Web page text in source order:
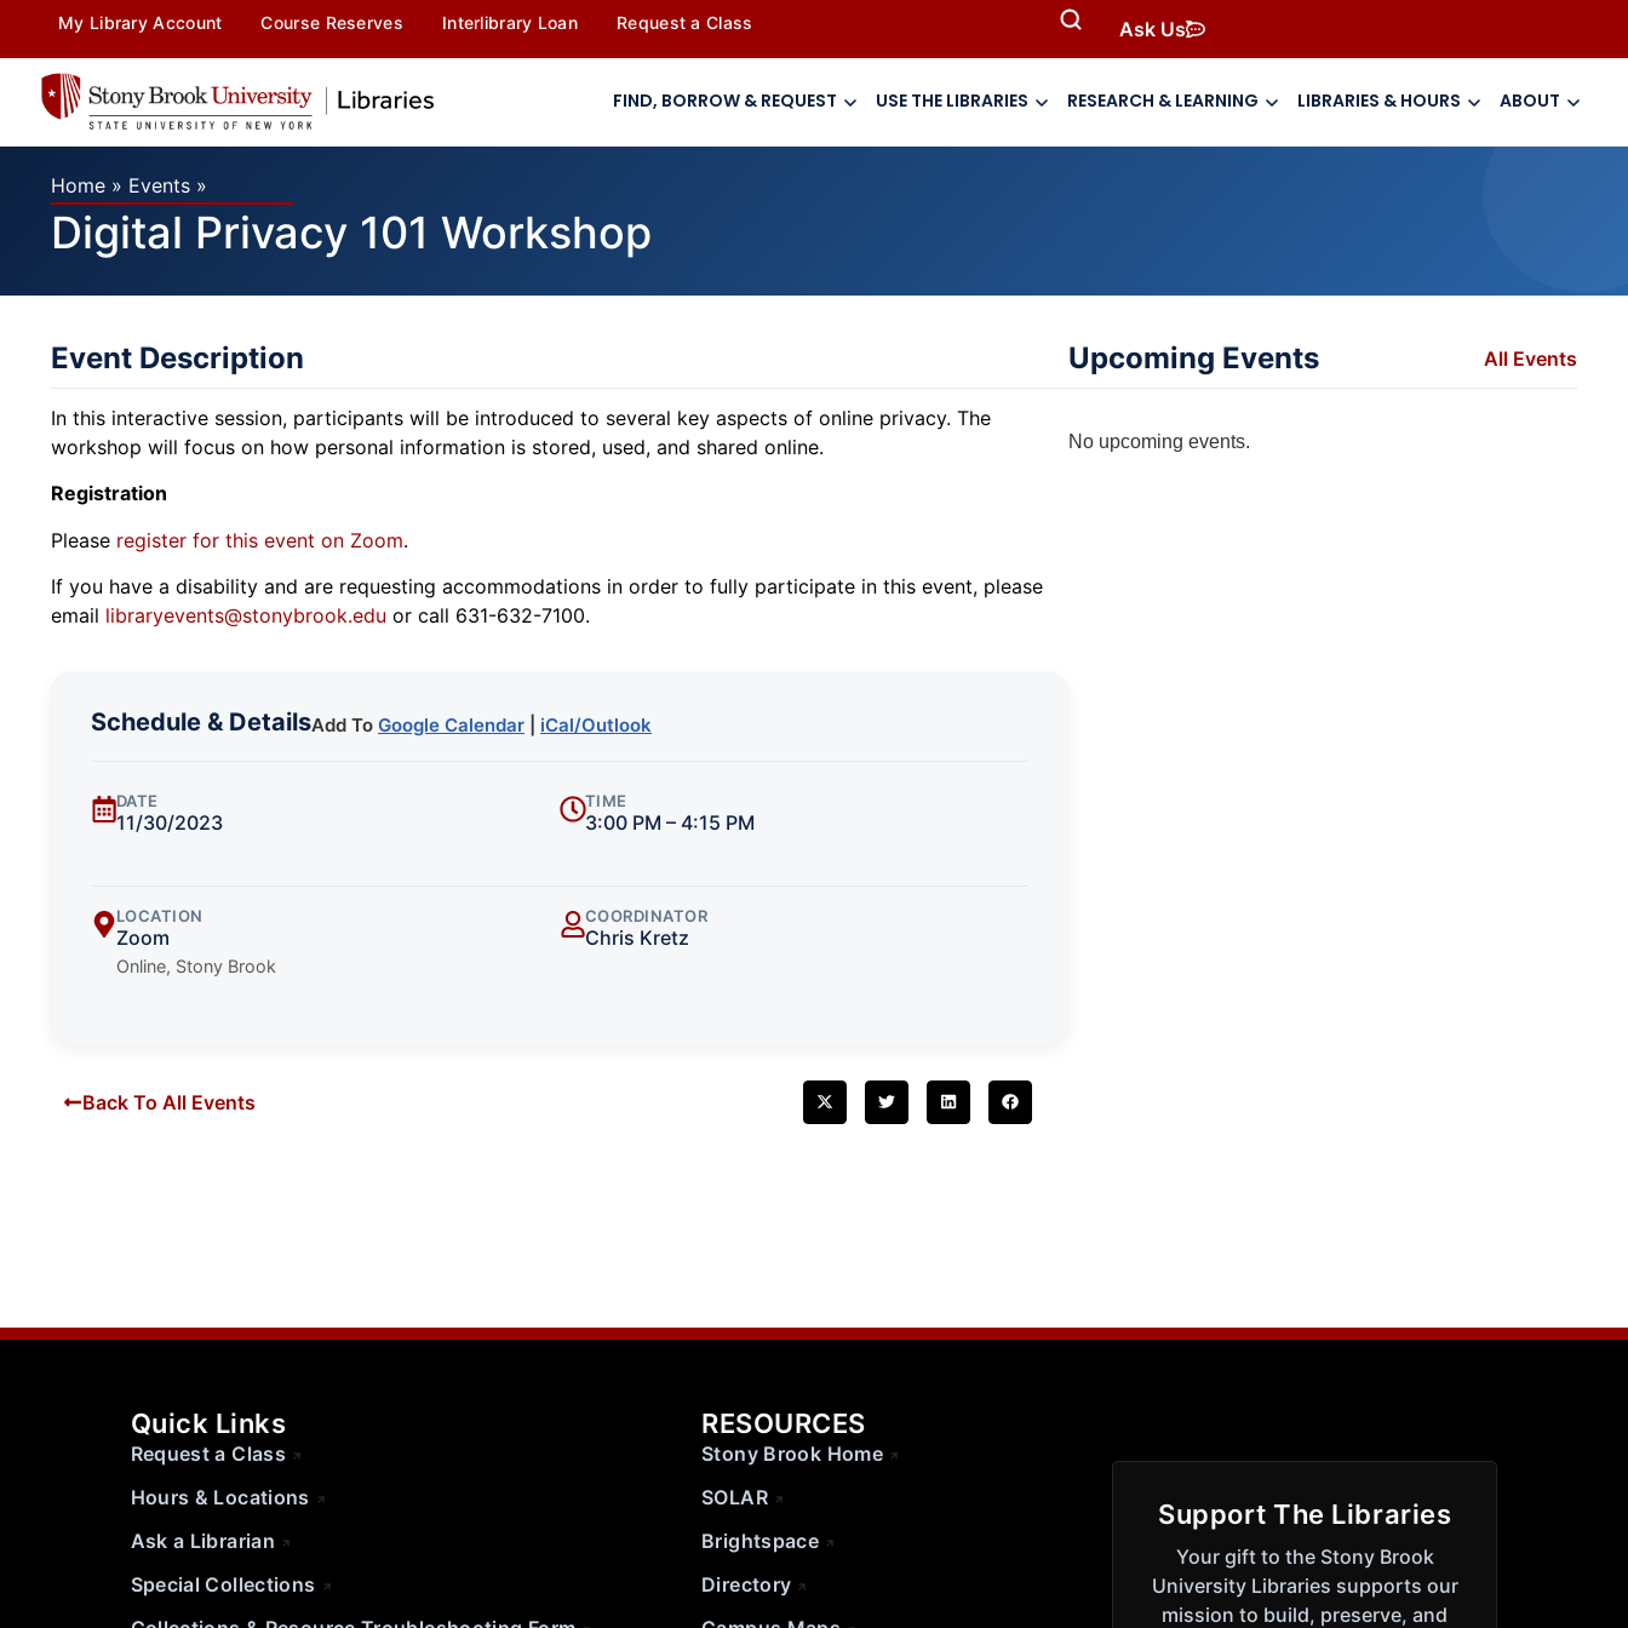
My Library Account Course Reserves Interlibrary Loan Request a Class Ask Us
FIND, BORROW & REQUEST USE THE LIBRARIES RESEARCH & LEARNING LIBRARIES & HOURS ABOUT
Home » Events »
Digital Privacy 101 Workshop
Event Description
In this interactive session, participants will be introduced to several key aspects of online privacy. The
workshop will focus on how personal information is stored, used, and shared online.
Registration
Please register for this event on Zoom.
If you have a disability and are requesting accommodations in order to fully participate in this event, please
email libraryevents@stonybrook.edu or call 631-632-7100.
Schedule & DetailsAdd To Google Calendar iCal/Outlook
DATE
11/30/2023
TIME
3:00 PM – 4:15 PM
LOCATION
Zoom
Online, Stony Brook
COORDINATOR
Chris Kretz
Back To All Events
Upcoming Events All Events
No upcoming events.
Quick Links
Request a Class
Hours & Locations
Ask a Librarian
Special Collections
RESOURCES
Stony Brook Home
SOLAR
Brightspace
Directory
Support The Libraries
Your gift to the Stony Brook
University Libraries supports our
mission to build, preserve, and